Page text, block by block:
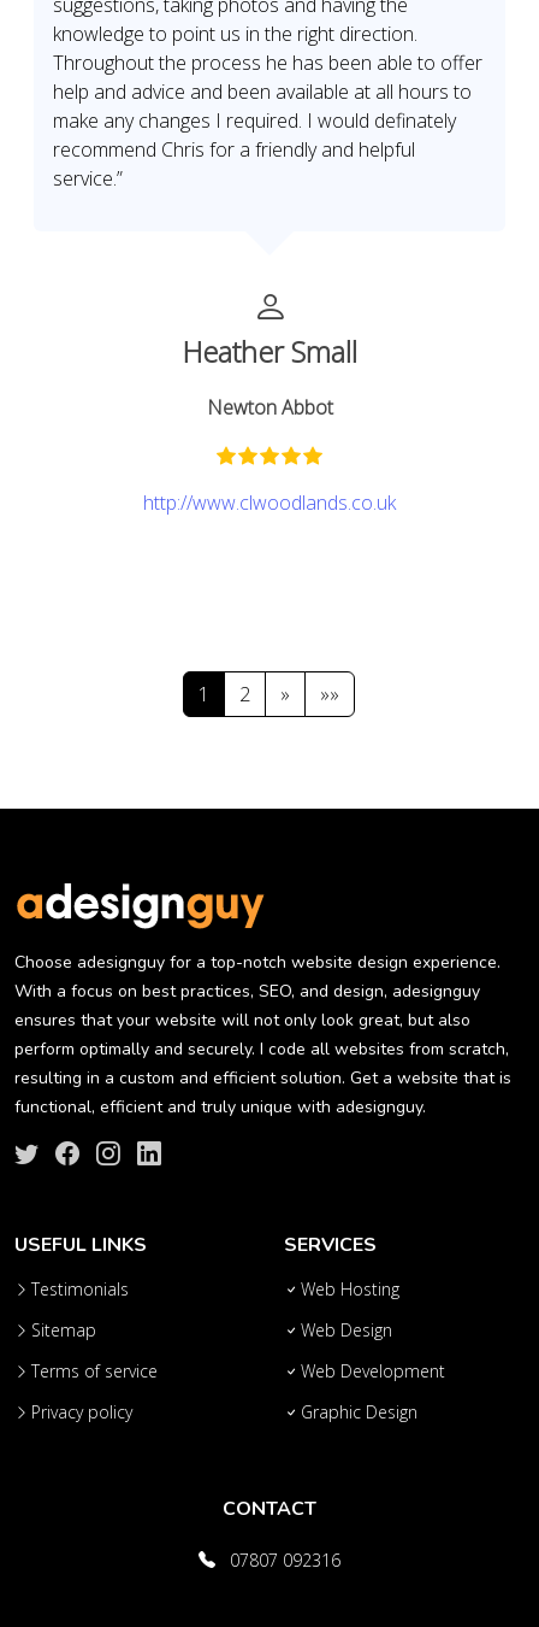
knowledge to point us in the right direction.
Throughout the process he has been able to offer
help and advice and been available at all hours to
make any changes I required. I would definately
recommend Chris for a friendly and helpful
service.”
Heather Small
Newton Abbot
http://www.clwoodlands.co.uk
1 2 » »»
Choose adesignguy for a top-notch website design experience.
With a focus on best practices, SEO, and design, adesignguy
ensures that your website will not only look great, but also
perform optimally and securely. I code all websites from scratch,
resulting in a custom and efficient solution. Get a website that is
functional, efficient and truly unique with adesignguy.
USEFUL LINKS
Testimonials
Sitemap
Terms of service
Privacy policy
SERVICES
Web Hosting
Web Design
Web Development
Graphic Design
CONTACT
07807 092316